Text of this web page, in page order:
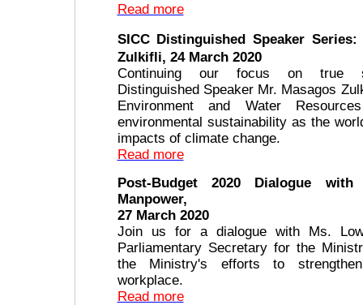
Read more
SICC Distinguished Speaker
Zulkifli, 24 March 2020
Continuing our focus on true
Distinguished Speaker Mr. Masagos
Environment and Water
environmental sustainability as the
impacts of climate change.
Read more
Post-Budget 2020 Dialogue
Manpower,
27 March 2020
Join us for a dialogue with Ms.
Parliamentary Secretary for the
the Ministry's efforts to
workplace.
Read more